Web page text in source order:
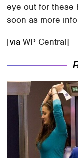
eye out for these
soon as more
[via WP Central]